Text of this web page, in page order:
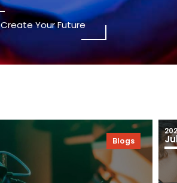
Create Your Future
Blogs